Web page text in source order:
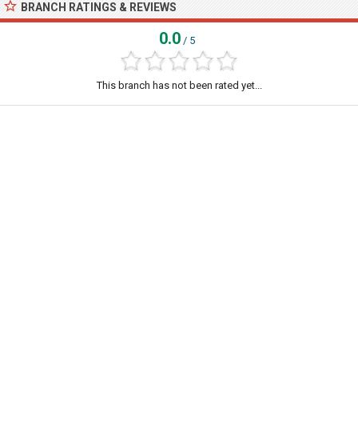
BRANCH RATINGS & REVIEWS
0.0 / 5
This branch has not been rated yet...